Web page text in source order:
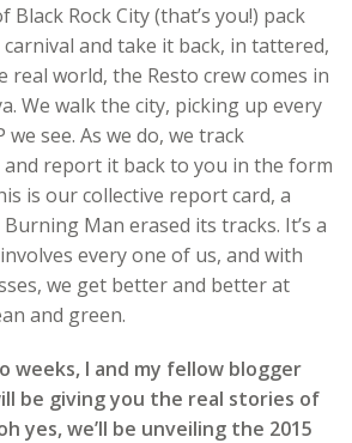
Rock City (that’s you!) pack
and take it back, in tattered,
real world, the Resto crew comes in
We walk the city, picking up every
we see. As we do, we track
report it back to you in the form
is our collective report card, a
Man erased its tracks. It’s a
every one of us, and with
we get better and better at
and green.
weeks, I and my fellow blogger
be giving you the real stories of
yes, we’ll be unveiling the 2015